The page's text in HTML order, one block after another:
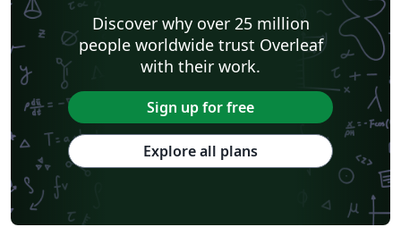
Discover why over 25 million
people worldwide trust Overleaf
with their work.
Sign up for free
Explore all plans